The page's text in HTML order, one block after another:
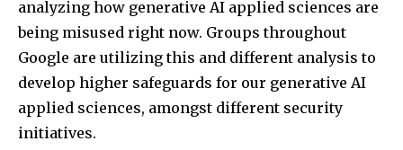
analyzing how generative AI applied sciences are
being misused right now. Groups throughout
Google are utilizing this and different analysis to
develop higher safeguards for our generative AI
applied sciences, amongst different security
initiatives.